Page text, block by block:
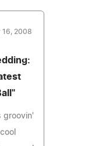
16, 2008
groovin'